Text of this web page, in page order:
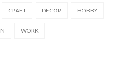
CRAFT DECOR HOBBY
WORK